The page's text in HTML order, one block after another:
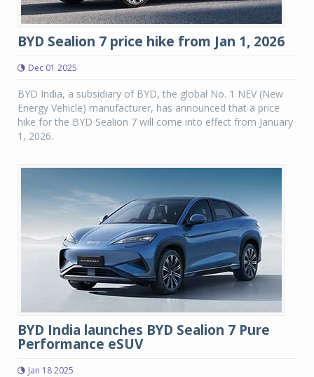
BYD Sealion 7 price hike from Jan 1, 2026
Dec 01 2025
BYD India, a subsidiary of BYD, the global No. 1 NEV (New
Energy Vehicle) manufacturer, has announced that a price
hike for the BYD Sealion 7 will come into effect from January
1, 2026.
BYD India launches BYD Sealion 7 Pure
Performance eSUV
Jan 18 2025